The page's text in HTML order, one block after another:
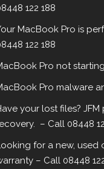
122 188
MacBook Pro is
122 188
Pro not
Pro malware
your lost files?
– Call 08448
for a new, used
– Call 08448